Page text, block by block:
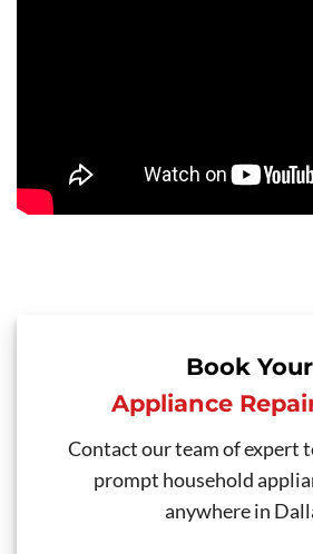
Book Your
Appliance
Contact our team of expert
prompt household
anywhere in